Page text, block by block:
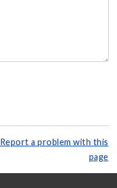
Report a problem with this
page